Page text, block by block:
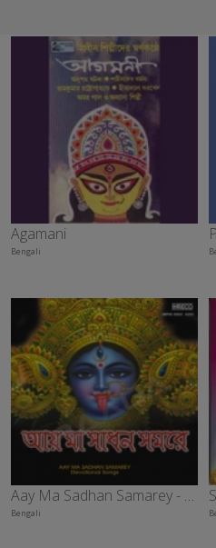
Agamani
Bengali
Aay Ma Sadhan Samarey - Vol 2
Bengali